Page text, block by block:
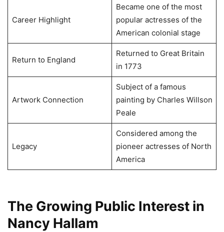
Career Highlight
Became one of the most
popular actresses of the
American colonial stage
Return to England
Returned to Great Britain
in 1773
Artwork Connection
Subject of a famous
painting by Charles Willson
Peale
Legacy
Considered among the
pioneer actresses of North
America
The Growing Public Interest in
Nancy Hallam